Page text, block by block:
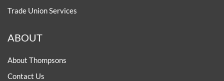
Trade Union Services
ABOUT
About Thompsons
Contact Us